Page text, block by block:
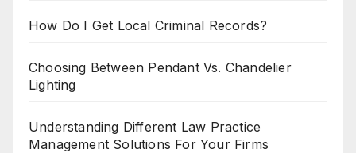
How Do I Get Local Criminal Records?
Choosing Between Pendant Vs. Chandelier
Lighting
Understanding Different Law Practice
Management Solutions For Your Firms